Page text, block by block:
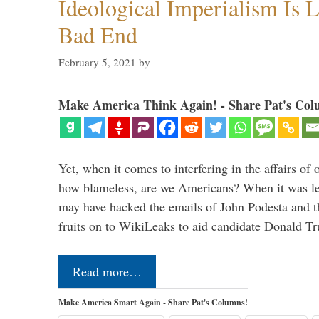
Ideological Imperialism Is
Bad End
February 5, 2021 by
Make America Think Again! - Share Pat's
Yet, when it comes to interfering in the affairs of
how blameless, are we Americans? When it was
may have hacked the emails of John Podesta and
fruits on to WikiLeaks to aid candidate Donald
Read more…
Make America Smart Again - Share Pat's Columns!